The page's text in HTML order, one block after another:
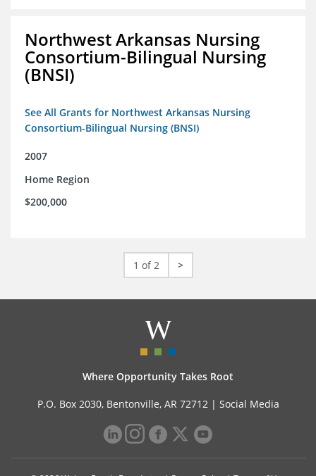
Northwest Arkansas Nursing
Consortium-Bilingual Nursing
(BNSI)
See All Grants for Northwest Arkansas Nursing
Consortium-Bilingual Nursing (BNSI)
2007
Home Region
$200,000
1 of 2 >
Where Opportunity Takes Root
P.O. Box 2030, Bentonville, AR 72712 | Social Media